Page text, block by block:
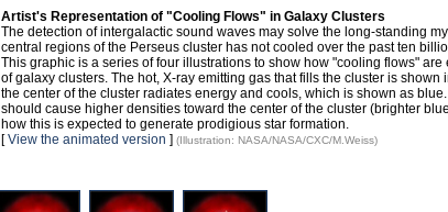
Artist's Representation of "Cooling Flows" in Galaxy Clusters
The detection of intergalactic sound waves may solve the long-standing
central regions of the Perseus cluster has not cooled over the past ten
This graphic is a series of four illustrations to show how "cooling flows" are
of galaxy clusters. The hot, X-ray emitting gas that fills the cluster is shown
the center of the cluster radiates energy and cools, which is shown as
should cause higher densities toward the center of the cluster (brighter
how this is expected to generate prodigious star formation.
[View the animated version ] (Illustration: NASA/NASA/CXC/M.Weiss)